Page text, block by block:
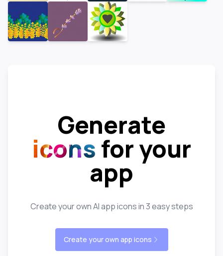
Generate
icons for your
app
Create your own AI app icons in 3 easy steps
Create your own app icons